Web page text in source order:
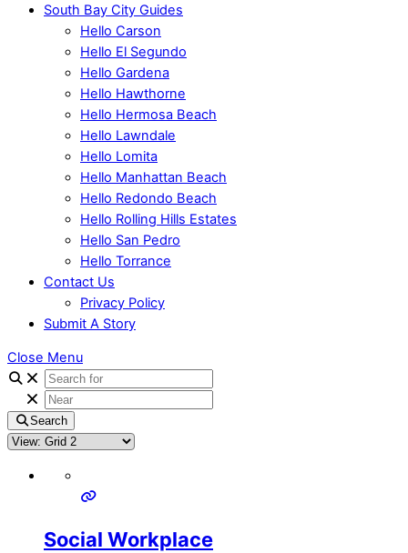
South Bay City Guides
Hello Carson
Hello El Segundo
Hello Gardena
Hello Hawthorne
Hello Hermosa Beach
Hello Lawndale
Hello Lomita
Hello Manhattan Beach
Hello Redondo Beach
Hello Rolling Hills Estates
Hello San Pedro
Hello Torrance
Contact Us
Privacy Policy
Submit A Story
Close Menu
Search
Social Workplace